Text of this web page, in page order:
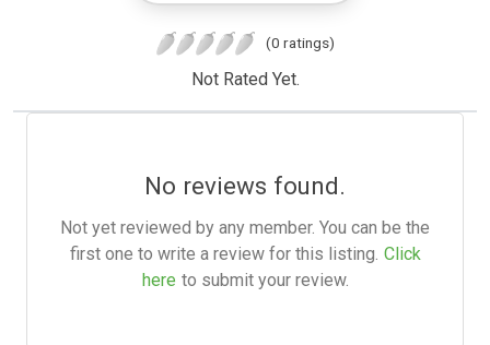
(0 ratings)
Not Rated Yet.
No reviews found.
Not yet reviewed by any member. You can be the
first one to write a review for this listing. Click
here to submit your review.